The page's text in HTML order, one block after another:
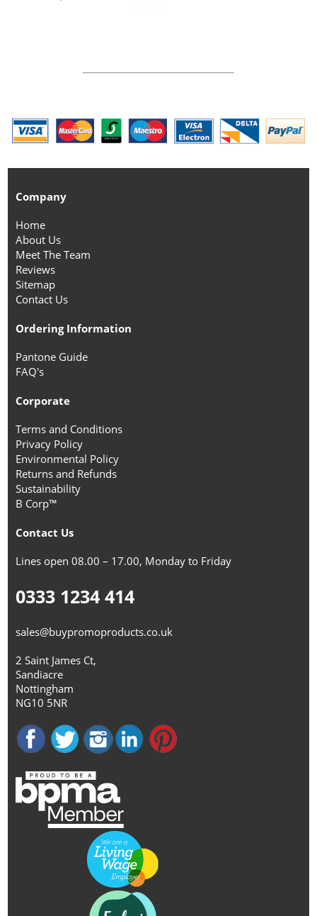
Company
Home
About Us
Meet The Team
Reviews
Sitemap
Contact Us
Ordering Information
Pantone Guide
FAQ's
Corporate
Terms and Conditions
Privacy Policy
Environmental Policy
Returns and Refunds
Sustainability
B Corp™
Contact Us
Lines open 08.00 – 17.00, Monday to Friday
0333 1234 414
sales@buypromoproducts.co.uk
2 Saint James Ct,
Sandiacre
Nottingham
NG10 5NR